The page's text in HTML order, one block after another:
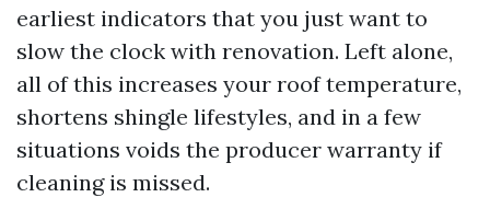
earliest indicators that you just want to
slow the clock with renovation. Left alone,
all of this increases your roof temperature,
shortens shingle lifestyles, and in a few
situations voids the producer warranty if
cleaning is missed.